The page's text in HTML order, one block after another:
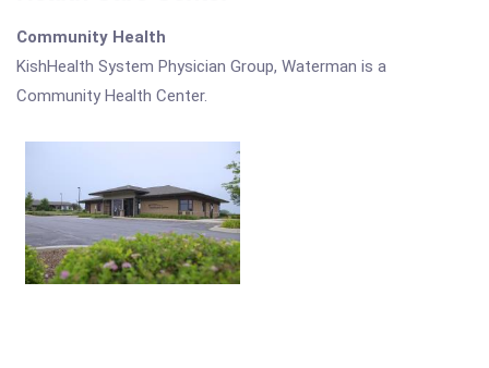
Community Health
KishHealth System Physician Group, Waterman is a
Community Health Center.